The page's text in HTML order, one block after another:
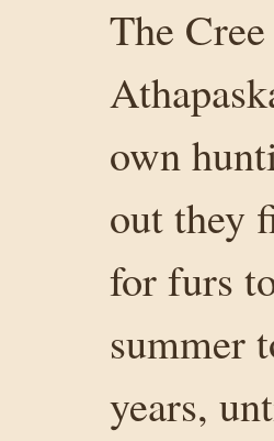
The
own
out they
for furs
summer
years,